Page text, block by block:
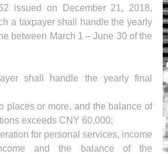
issued on December 21, 2018,
a taxpayer shall handle the yearly
between March 1 – June 30 of the
shall handle the yearly final
places or more, and the balance of
exceeds CNY 60,000;
for personal services, income
and the balance of the